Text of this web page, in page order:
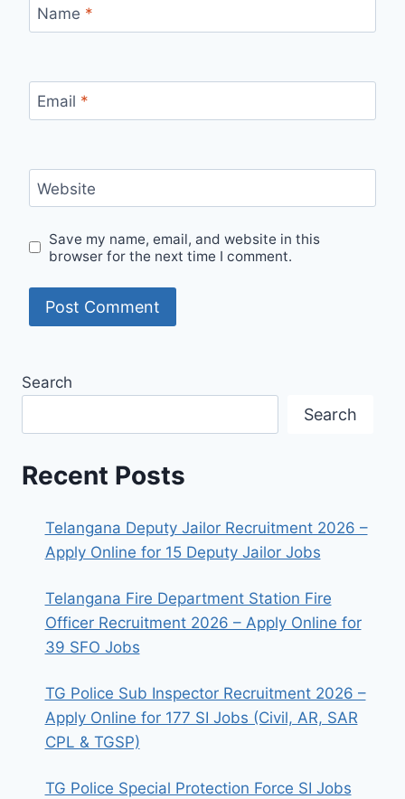
Name *
Email *
Website
Save my name, email, and website in this
browser for the next time I comment.
Search
Search
Recent Posts
Telangana Deputy Jailor Recruitment 2026 –
Apply Online for 15 Deputy Jailor Jobs
Telangana Fire Department Station Fire
Officer Recruitment 2026 – Apply Online for
39 SFO Jobs
TG Police Sub Inspector Recruitment 2026 –
Apply Online for 177 SI Jobs (Civil, AR, SAR
CPL & TGSP)
TG Police Special Protection Force SI Jobs